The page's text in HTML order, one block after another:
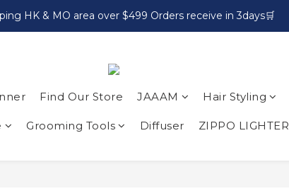
HK & MO area over $499 Orders receive in 3days🛒
Find Our Store JAAAM Hair Styling
Grooming Tools Diffuser ZIPPO LIGHTER